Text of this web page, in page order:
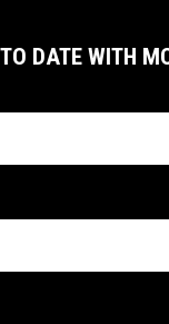
DATE WITH